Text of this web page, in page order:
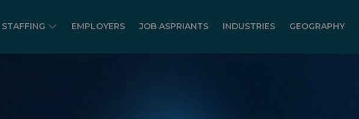
STAFFING EMPLOYERS JOB ASPRIANTS INDUSTRIES GEOGRAPHY